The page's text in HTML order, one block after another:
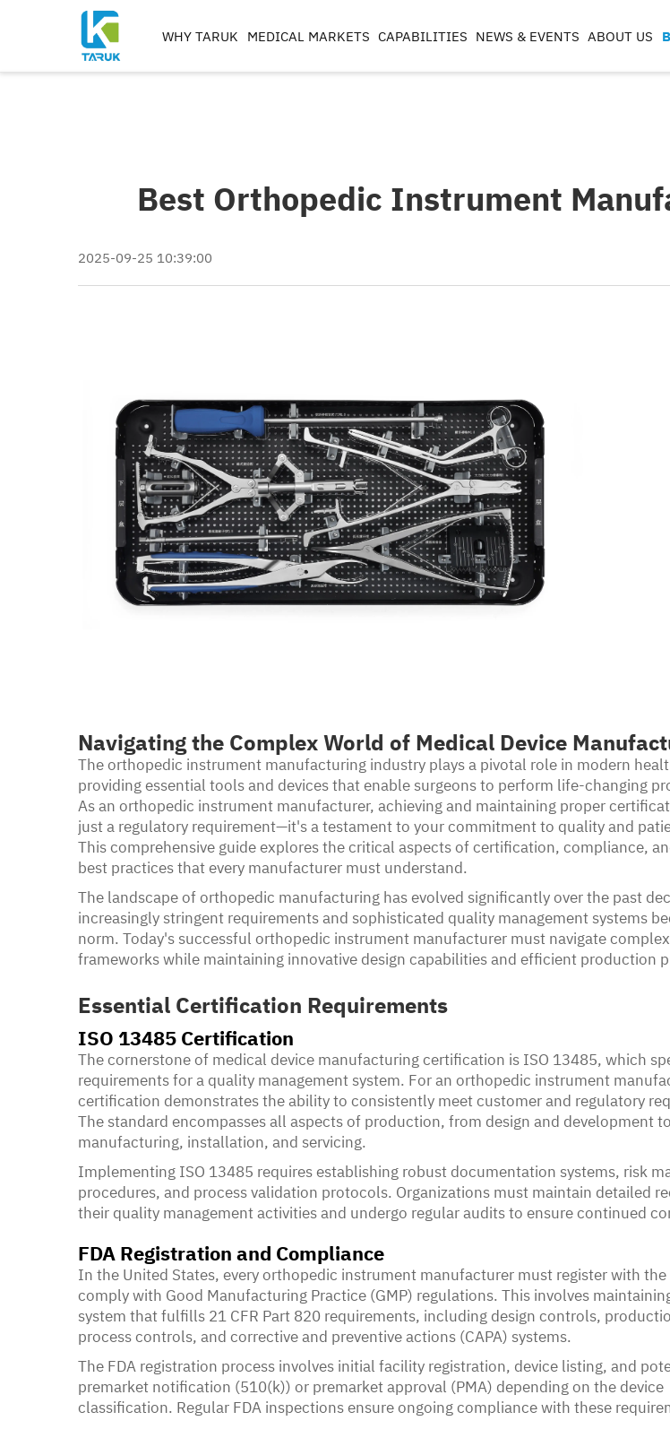
WHY TARUK MEDICAL MARKETS
HIP
KNEE
CAPABILITIES NEWS & EVENTS ABOUT US
Best Orthopedic Instrument
2025-09-25 10:39:00
Navigating the Complex World of Medical Device
The orthopedic instrument manufacturing industry plays a pivotal role in modern
providing essential tools and devices that enable surgeons to perform life-changing
As an orthopedic instrument manufacturer, achieving and maintaining proper
just a regulatory requirement—it's a testament to your commitment to quality and
This comprehensive guide explores the critical aspects of certification, compliance,
best practices that every manufacturer must understand.
The landscape of orthopedic manufacturing has evolved significantly over the past
increasingly stringent requirements and sophisticated quality management systems
norm. Today's successful orthopedic instrument manufacturer must navigate
frameworks while maintaining innovative design capabilities and efficient production
Essential Certification Requirements
ISO 13485 Certification
The cornerstone of medical device manufacturing certification is ISO 13485, which
requirements for a quality management system. For an orthopedic instrument
certification demonstrates the ability to consistently meet customer and regulatory
The standard encompasses all aspects of production, from design and development to
manufacturing, installation, and servicing.
Implementing ISO 13485 requires establishing robust documentation systems, risk
procedures, and process validation protocols. Organizations must maintain detailed
their quality management activities and undergo regular audits to ensure continued
FDA Registration and Compliance
In the United States, every orthopedic instrument manufacturer must register with the
comply with Good Manufacturing Practice (GMP) regulations. This involves
system that fulfills 21 CFR Part 820 requirements, including design controls,
process controls, and corrective and preventive actions (CAPA) systems.
The FDA registration process involves initial facility registration, device listing, and
premarket notification (510(k)) or premarket approval (PMA) depending on the device
classification. Regular FDA inspections ensure ongoing compliance with these